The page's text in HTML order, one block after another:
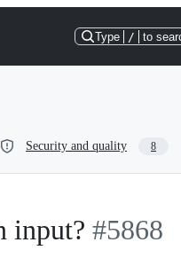
Type / to
Security and quality 8
input? #5868